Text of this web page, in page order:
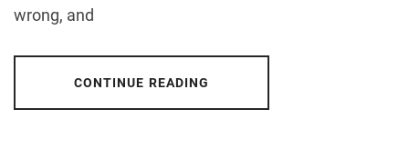
wrong, and
CONTINUE READING